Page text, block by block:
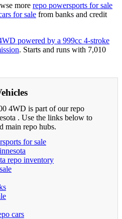
more repo powersports for sale
for sale from banks and credit
powered by a 999cc 4-stroke
. Starts and runs with 7,010
4WD is part of our repo
. Use the links below to
main repo hubs.
for sale
repo inventory
cars